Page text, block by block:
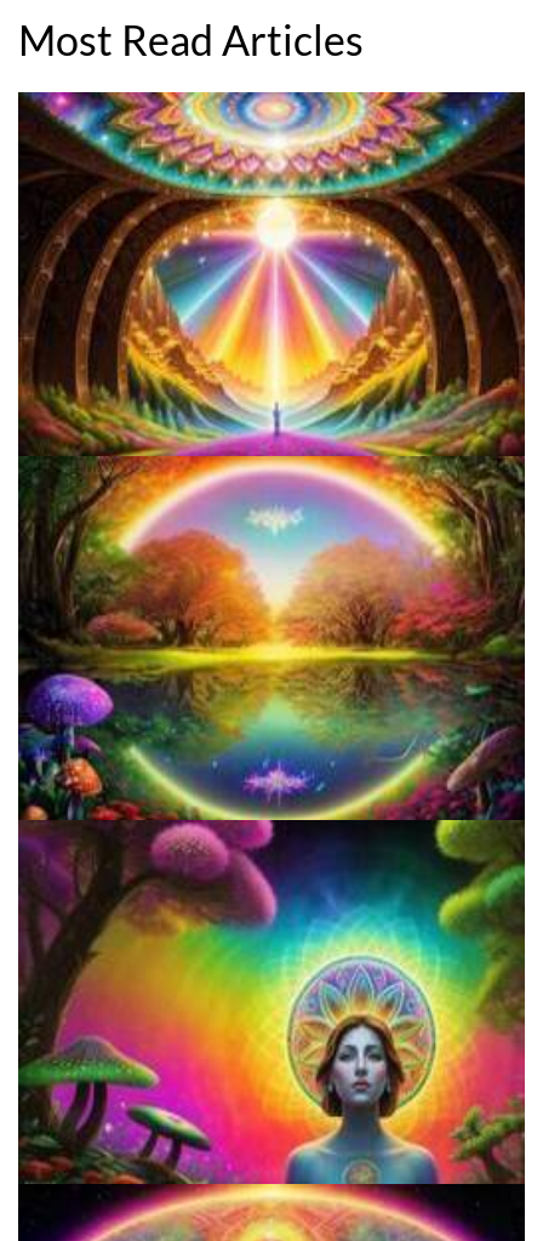
Most Read Articles
5 Important Tips For New Salvia Users - Best Resources For The
Responsible Use Of
How to Prepare a Psilocybin Mushroom Microdose
How to Microdose Acid and Magic Mushrooms?